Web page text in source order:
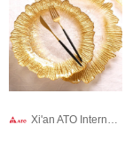
Xi'an ATO International Co., Ltd